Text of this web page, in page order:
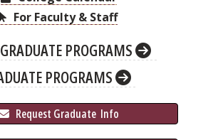
For Faculty & Staff
PROGRAMS
PROGRAMS
Request Graduate Info